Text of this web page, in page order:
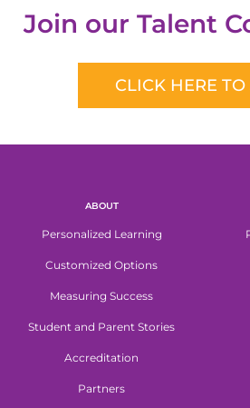
Join our Talent
CLICK HERE TO
ABOUT
Personalized Learning
Customized Options
Measuring Success
Student and Parent Stories
Accreditation
Partners